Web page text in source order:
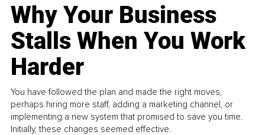
Why Your Business
Stalls When You Work
Harder
You have followed the plan and made the right moves,
perhaps hiring more staff, adding a marketing channel, or
implementing a new system that promised to save you time.
Initially, these changes seemed effective.